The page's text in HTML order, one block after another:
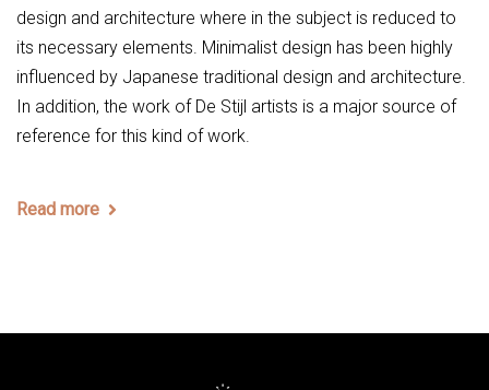
design and architecture where in the subject is reduced to
its necessary elements. Minimalist design has been highly
influenced by Japanese traditional design and architecture.
In addition, the work of De Stijl artists is a major source of
reference for this kind of work.
Read more